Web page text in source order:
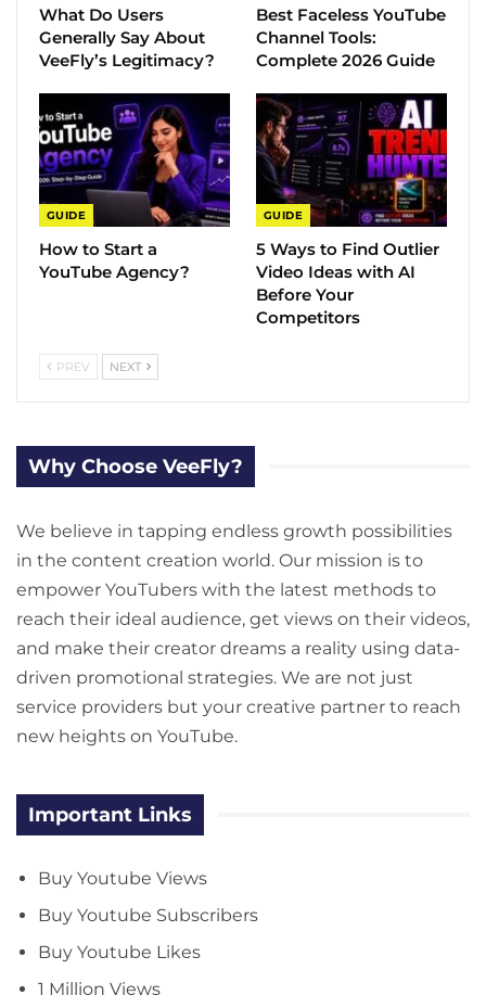
What Do Users
Generally Say About
VeeFly’s Legitimacy?
Best Faceless YouTube
Channel Tools:
Complete 2026 Guide
GUIDE
How to Start a
YouTube Agency?
GUIDE
5 Ways to Find Outlier
Video Ideas with AI
Before Your
Competitors
PREV NEXT
Why Choose VeeFly?
We believe in tapping endless growth possibilities
in the content creation world. Our mission is to
empower YouTubers with the latest methods to
reach their ideal audience, get views on their videos,
and make their creator dreams a reality using data-
driven promotional strategies. We are not just
service providers but your creative partner to reach
new heights on YouTube.
Important Links
Buy Youtube Views
Buy Youtube Subscribers
Buy Youtube Likes
1 Million Views